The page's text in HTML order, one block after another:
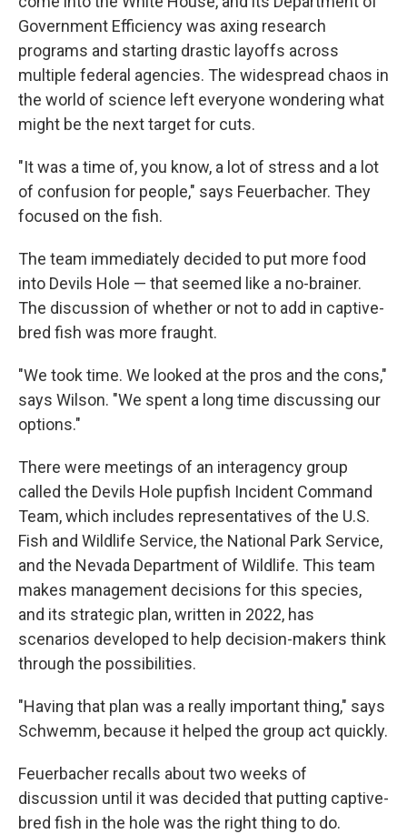
Government Efficiency was axing research
programs and starting drastic layoffs across
multiple federal agencies. The widespread chaos in
the world of science left everyone wondering what
might be the next target for cuts.
"It was a time of, you know, a lot of stress and a lot
of confusion for people," says Feuerbacher. They
focused on the fish.
The team immediately decided to put more food
into Devils Hole — that seemed like a no-brainer.
The discussion of whether or not to add in captive-
bred fish was more fraught.
"We took time. We looked at the pros and the cons,"
says Wilson. "We spent a long time discussing our
options."
There were meetings of an interagency group
called the Devils Hole pupfish Incident Command
Team, which includes representatives of the U.S.
Fish and Wildlife Service, the National Park Service,
and the Nevada Department of Wildlife. This team
makes management decisions for this species,
and its strategic plan, written in 2022, has
scenarios developed to help decision-makers think
through the possibilities.
"Having that plan was a really important thing," says
Schwemm, because it helped the group act quickly.
Feuerbacher recalls about two weeks of
discussion until it was decided that putting captive-
bred fish in the hole was the right thing to do.